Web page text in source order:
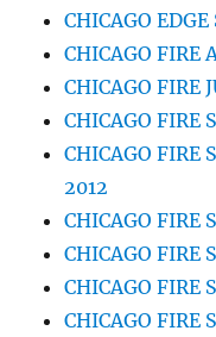
CHICAGO EDGE
CHICAGO FIRE
CHICAGO FIRE
CHICAGO FIRE
CHICAGO FIRE
2012
CHICAGO FIRE
CHICAGO FIRE
CHICAGO FIRE
CHICAGO FIRE